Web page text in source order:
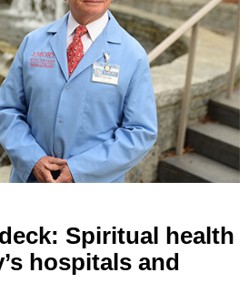
Spiritual health
hospitals and